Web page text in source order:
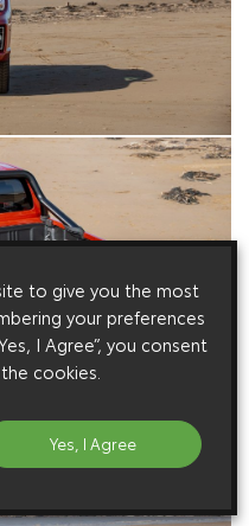
to give you the most
your preferences
I Agree”, you consent
cookies.
Yes, I Agree